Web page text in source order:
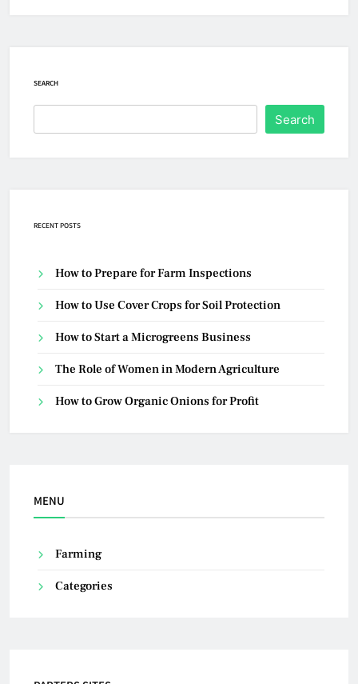
SEARCH
Search
RECENT POSTS
How to Prepare for Farm Inspections
How to Use Cover Crops for Soil Protection
How to Start a Microgreens Business
The Role of Women in Modern Agriculture
How to Grow Organic Onions for Profit
MENU
Farming
Categories